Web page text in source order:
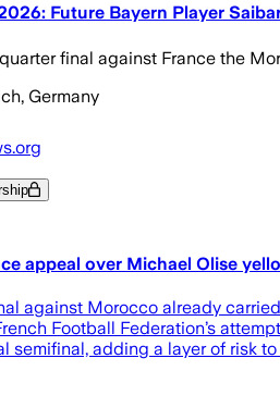
Future Bayern Player
final against France the
Germany
appeal over Michael Olise
against Morocco already
Football Federation’s
semifinal, adding a layer of risk